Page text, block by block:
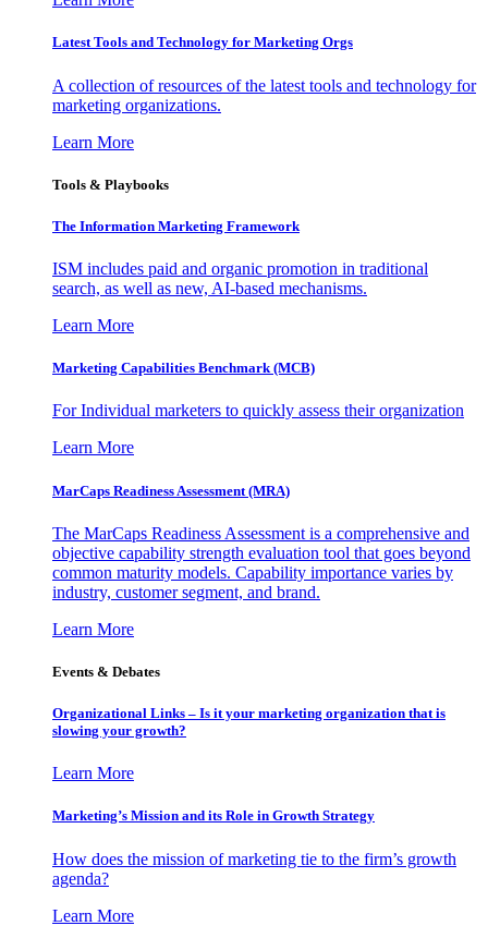
Latest Tools and Technology for Marketing Orgs
A collection of resources of the latest tools and technology for
marketing organizations.
Learn More
Tools & Playbooks
The Information Marketing Framework
ISM includes paid and organic promotion in traditional
search, as well as new, AI-based mechanisms.
Learn More
Marketing Capabilities Benchmark (MCB)
For Individual marketers to quickly assess their organization
Learn More
MarCaps Readiness Assessment (MRA)
The MarCaps Readiness Assessment is a comprehensive and
objective capability strength evaluation tool that goes beyond
common maturity models. Capability importance varies by
industry, customer segment, and brand.
Learn More
Events & Debates
Organizational Links – Is it your marketing organization that is
slowing your growth?
Learn More
Marketing’s Mission and its Role in Growth Strategy
How does the mission of marketing tie to the firm’s growth
agenda?
Learn More